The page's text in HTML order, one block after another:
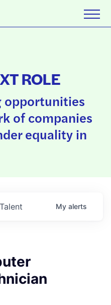
ROLE
opportunities
of companies
equality in
Talent My alerts